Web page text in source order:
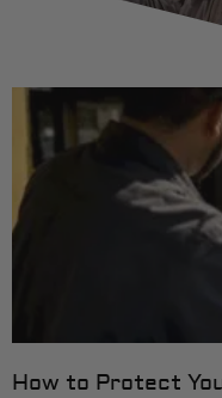
How to Protect